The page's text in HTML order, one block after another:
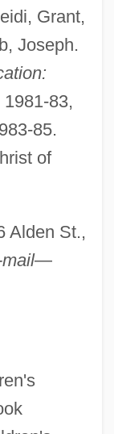
Grant,
Joseph.
83,
85.
of
Alden St.,
—